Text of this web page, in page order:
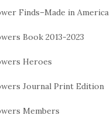
Finds–Made in America
Book 2013-2023
Heroes
Journal Print Edition
Members